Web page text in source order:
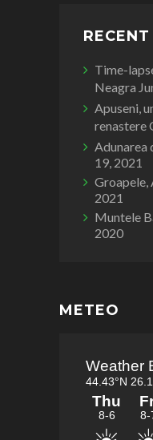
Time-
Neagra
Apuseni,
renastere
Adunarea
19, 2021
Groapele,
2021
Muntele
2020
METEO